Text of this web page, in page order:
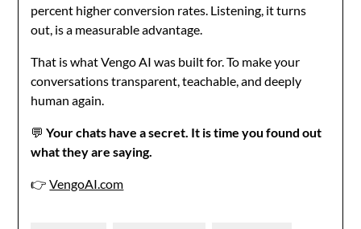
percent higher conversion rates. Listening, it turns
out, is a measurable advantage.
That is what Vengo AI was built for. To make your
conversations transparent, teachable, and deeply
human again.
💬Your chats have a secret. It is time you found out
what they are saying.
👉VengoAI.com